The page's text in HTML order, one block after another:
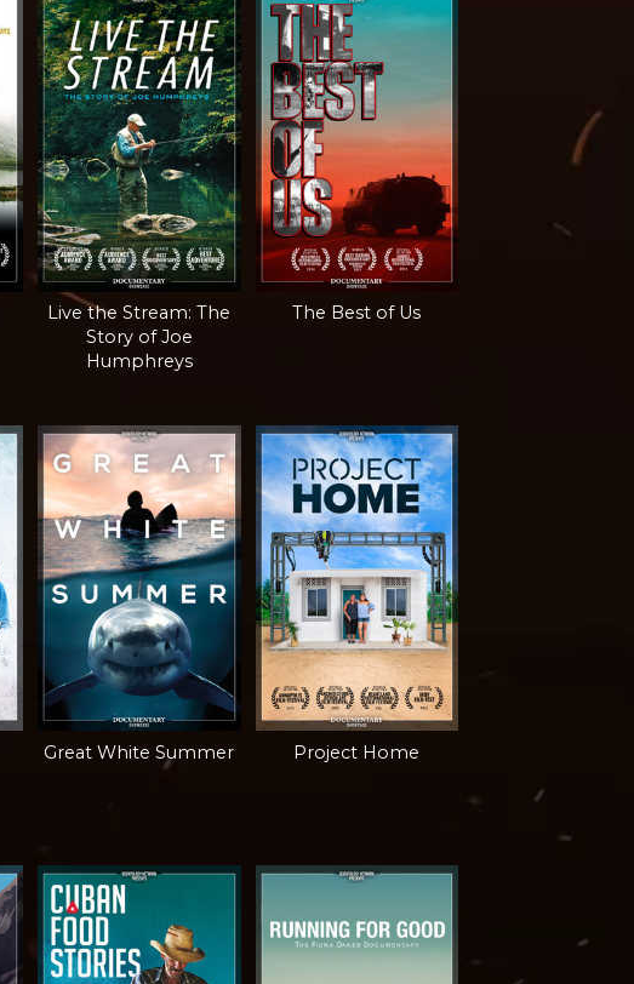
Live the Stream: The
Story of Joe
Humphreys
The Best of Us
Great White Summer Project Home